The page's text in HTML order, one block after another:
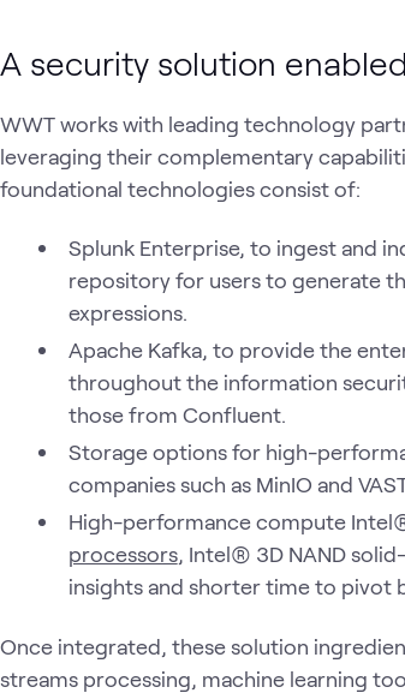
A security solution
WWT works with leading technology
leveraging their complementary
foundational technologies consist of:
Splunk Enterprise, to ingest and
repository for users to generate
expressions.
Apache Kafka, to provide the
throughout the information
those from Confluent.
Storage options for high-
companies such as MinIO and
High-performance compute
processors, Intel® 3D NAND
insights and shorter time to pivot
Once integrated, these solution
streams processing, machine learning